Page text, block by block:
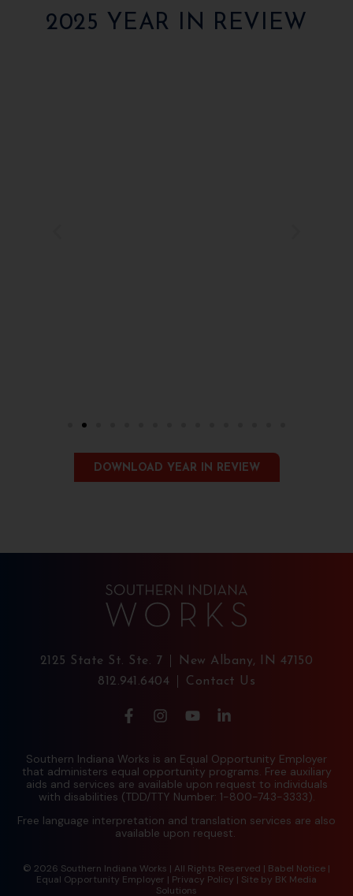
2025 YEAR IN REVIEW
DOWNLOAD YEAR IN REVIEW
2125 State St. Ste. 7
New Albany, IN 47150
812.941.6404
Contact Us
Southern Indiana Works is an Equal Opportunity Employer
that administers equal opportunity programs. Free auxiliary
aids and services are available upon request to individuals
with disabilities (TDD/TTY Number: 1-800-743-3333).
Free language interpretation and translation services are also
available upon request.
© 2026 Southern Indiana Works | All Rights Reserved | Babel Notice |
Equal Opportunity Employer | Privacy Policy | Site by BK Media
Solutions